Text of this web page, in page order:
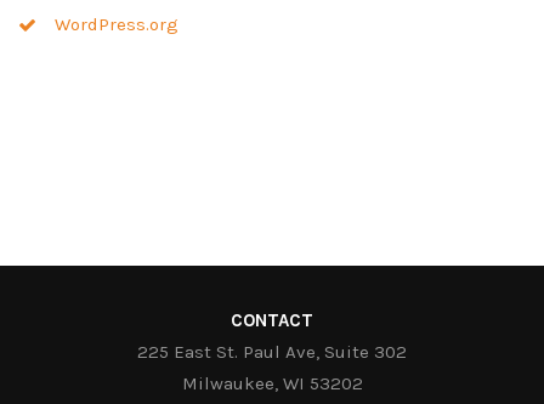
WordPress.org
CONTACT
225 East St. Paul Ave, Suite 302
Milwaukee, WI 53202